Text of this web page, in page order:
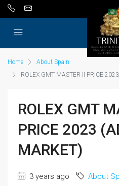
Home
About Spain
ROLEX GMT MASTER II PRICE
ROLEX GMT
PRICE 2023
MARKET)
3 years ago About